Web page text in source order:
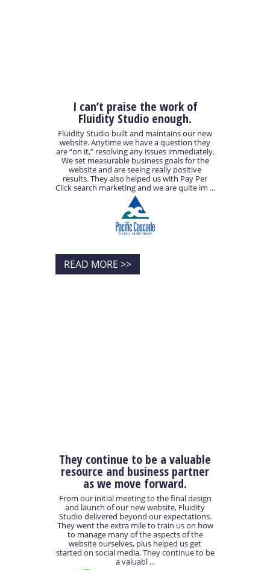
I can’t praise the work of
Fluidity Studio enough.
Fluidity Studio built and maintains our new
website. Anytime we have a question they
are “on it,” resolving any issues immediately.
We set measurable business goals for the
website and are seeing really positive
results. They also helped us with Pay Per
Click search marketing and we are quite im ...
READ MORE >>
They continue to be a valuable
resource and business partner
as we move forward.
From our initial meeting to the final design
and launch of our new website, Fluidity
Studio delivered beyond our expectations.
They went the extra mile to train us on how
to manage many of the aspects of the
website ourselves, plus helped us get
started on social media. They continue to be
a valuabl ...